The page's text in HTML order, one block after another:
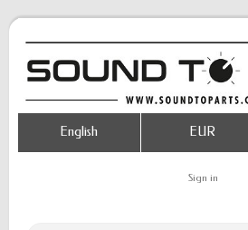
Sign in
EUR
English